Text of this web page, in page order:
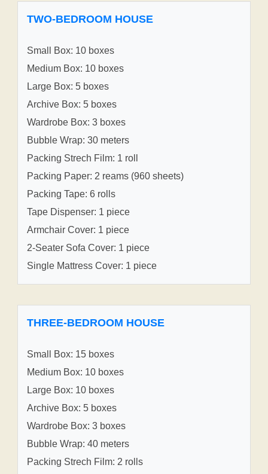
TWO-BEDROOM HOUSE
Small Box: 10 boxes
Medium Box: 10 boxes
Large Box: 5 boxes
Archive Box: 5 boxes
Wardrobe Box: 3 boxes
Bubble Wrap: 30 meters
Packing Strech Film: 1 roll
Packing Paper: 2 reams (960 sheets)
Packing Tape: 6 rolls
Tape Dispenser: 1 piece
Armchair Cover: 1 piece
2-Seater Sofa Cover: 1 piece
Single Mattress Cover: 1 piece
THREE-BEDROOM HOUSE
Small Box: 15 boxes
Medium Box: 10 boxes
Large Box: 10 boxes
Archive Box: 5 boxes
Wardrobe Box: 3 boxes
Bubble Wrap: 40 meters
Packing Strech Film: 2 rolls